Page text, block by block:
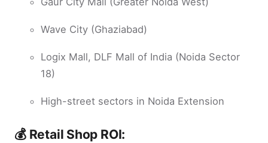
Wave City (Ghaziabad)
Logix Mall, DLF Mall of India (Noida Sector
18)
High-street sectors in Noida Extension
💰 Retail Shop ROI: